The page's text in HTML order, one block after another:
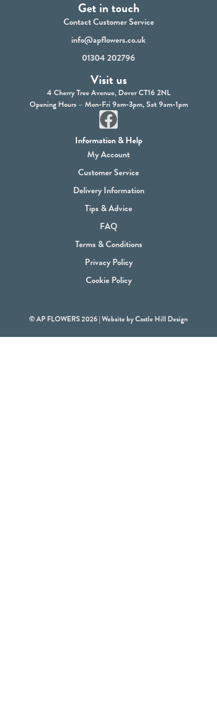
Get in touch
Contact Customer Service
info@apflowers.co.uk
01304 202796
Visit us
4 Cherry Tree Avenue, Dover CT16 2NL
Opening Hours – Mon-Fri 9am-3pm, Sat 9am-1pm
F
a
c
e
b
o
o
k
Information & Help
My Account
Customer Service
Delivery Information
Tips & Advice
FAQ
Terms & Conditions
Privacy Policy
Cookie Policy
© AP FLOWERS 2026 | Website byCastle Hill Design